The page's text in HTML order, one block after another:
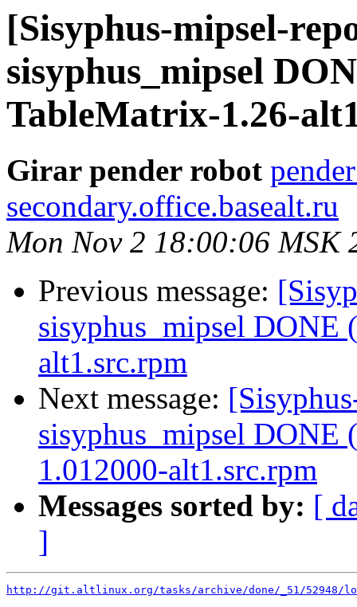
[Sisyphus-mipsel-
sisyphus_mipsel
TableMatrix-1.26-
Girar pender robot
secondary.office.basealt.ru
Mon Nov 2 18:00:06 MSK
Previous message:
sisyphus_mipsel DONE
alt1.src.rpm
Next message:
sisyphus_mipsel
1.012000-alt1.src.rpm
Messages sorted by: [
]
http://git.altlinux.org/tasks/archive/done/_51/52948/